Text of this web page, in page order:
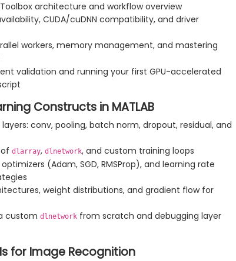
architecture and workflow overview
CUDA/cuDNN compatibility, and driver
workers, memory management, and mastering
validation and running your first GPU-accelerated
Constructs in MATLAB
conv, pooling, batch norm, dropout, residual, and
dlarray, dlnetwork, and custom training loops
(Adam, SGD, RMSProp), and learning rate
weight distributions, and gradient flow for
custom dlnetwork from scratch and debugging layer
for Image Recognition